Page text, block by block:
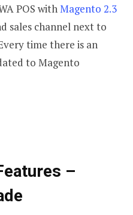
POS withMagento 2.3
sales channel next to
time there is an
to Magento
–